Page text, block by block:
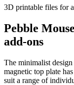
3D printable files for
Pebble
add-ons
The minimalist
magnetic top plate
suit a range of